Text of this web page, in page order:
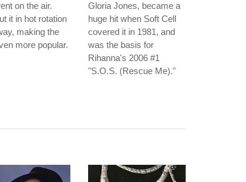
on the air.
it in hot rotation
making the
more popular.
Gloria Jones, became a
huge hit when Soft Cell
covered it in 1981, and
was the basis for
Rihanna's 2006 #1
"S.O.S. (Rescue Me)."